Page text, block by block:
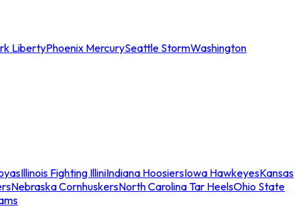
LibertyPhoenix MercurySeattle StormWashington
Illinois Fighting IlliniIndiana HoosiersIowa HawkeyesKansas
Nebraska CornhuskersNorth Carolina Tar HeelsOhio State